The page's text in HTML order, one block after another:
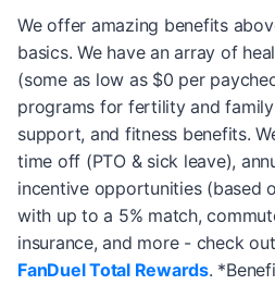
We offer amazing benefits
basics. We have an array of
(some as low as $0 per
programs for fertility and
support, and fitness benefits.
time off (PTO & sick leave),
incentive opportunities (based
with up to a 5% match,
insurance, and more - check
FanDuel Total Rewards.